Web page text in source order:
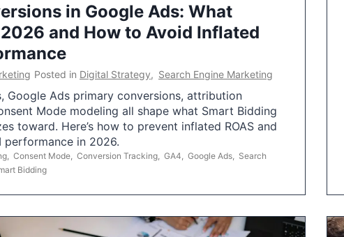
in Google Ads: What
and How to Avoid Inflated
Posted in Digital Strategy, Search Engine Marketing
Google Ads primary conversions, attribution
Mode modeling all shape what Smart Bidding
toward. Here’s how to prevent inflated ROAS and
performance in 2026.
Consent Mode Conversion Tracking GA4 Google Ads
Search
Bidding